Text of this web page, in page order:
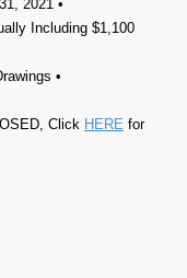
2021⁠ •
Including $1,100
•
Click HERE for